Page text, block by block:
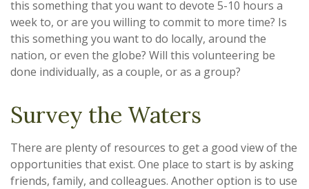
this something that you want to devote 5-10 hours a
week to, or are you willing to commit to more time? Is
this something you want to do locally, around the
nation, or even the globe? Will this volunteering be
done individually, as a couple, or as a group?
Survey the Waters
There are plenty of resources to get a good view of the
opportunities that exist. One place to start is by asking
friends, family, and colleagues. Another option is to use